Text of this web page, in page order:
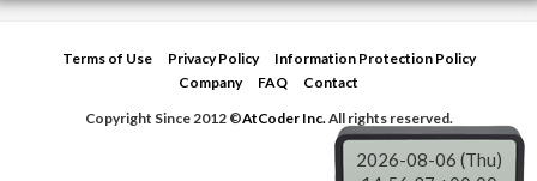
Terms of Use Privacy Policy
Information Protection Policy
Company
FAQ
Contact
Copyright Since 2012 ©AtCoder Inc.All rights reserved.
2026-08-06 (Thu)